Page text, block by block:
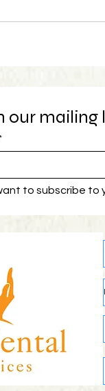
our mailing
to subscribe to